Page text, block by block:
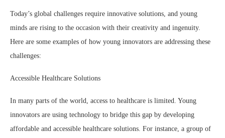
Today’s global challenges require innovative solutions, and young
minds are rising to the occasion with their creativity and ingenuity.
Here are some examples of how young innovators are addressing these
challenges:
Accessible Healthcare Solutions
In many parts of the world, access to healthcare is limited. Young
innovators are using technology to bridge this gap by developing
affordable and accessible healthcare solutions. For instance, a group of